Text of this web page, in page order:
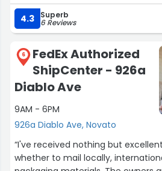
4.3 Superb
6 Reviews
6
FedEx Authorized
ShipCenter - 926a
Diablo Ave
9AM - 6PM
926a Diablo Ave, Novato
“I've received nothing but
whether to mail locally,